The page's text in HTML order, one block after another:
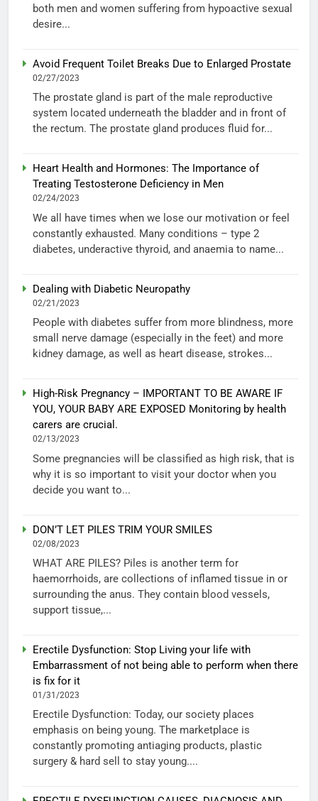
both men and women suffering from hypoactive sexual
desire...
Avoid Frequent Toilet Breaks Due to Enlarged Prostate
02/27/2023
The prostate gland is part of the male reproductive
system located underneath the bladder and in front of
the rectum. The prostate gland produces fluid for...
Heart Health and Hormones: The Importance of
Treating Testosterone Deficiency in Men
02/24/2023
We all have times when we lose our motivation or feel
constantly exhausted. Many conditions – type 2
diabetes, underactive thyroid, and anaemia to name...
Dealing with Diabetic Neuropathy
02/21/2023
People with diabetes suffer from more blindness, more
small nerve damage (especially in the feet) and more
kidney damage, as well as heart disease, strokes...
High-Risk Pregnancy – IMPORTANT TO BE AWARE IF
YOU, YOUR BABY ARE EXPOSED Monitoring by health
carers are crucial.
02/13/2023
Some pregnancies will be classified as high risk, that is
why it is so important to visit your doctor when you
decide you want to...
DON’T LET PILES TRIM YOUR SMILES
02/08/2023
WHAT ARE PILES? Piles is another term for
haemorrhoids, are collections of inflamed tissue in or
surrounding the anus. They contain blood vessels,
support tissue,...
Erectile Dysfunction: Stop Living your life with
Embarrassment of not being able to perform when there
is fix for it
01/31/2023
Erectile Dysfunction: Today, our society places
emphasis on being young. The marketplace is
constantly promoting antiaging products, plastic
surgery & hard sell to stay young....